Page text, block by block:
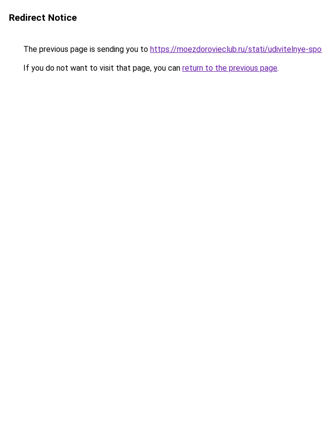
Redirect Notice
The previous page is sending you to https://moezdorovieclub.ru/stati/udivitelnye-
If you do not want to visit that page, you can return to the previous page.